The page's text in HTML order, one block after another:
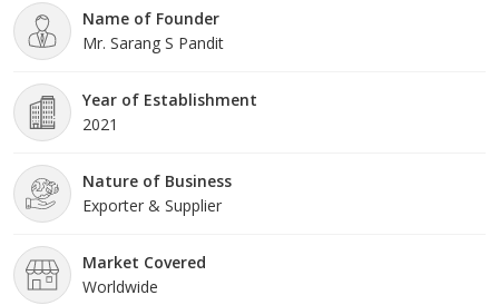
brands like Clinic Plus, Fiama, and Pantene. Ou
Name of Founder
Mr. Sarang S Pandit
Year of Establishment
2021
Nature of Business
Exporter & Supplier
Market Covered
Worldwide